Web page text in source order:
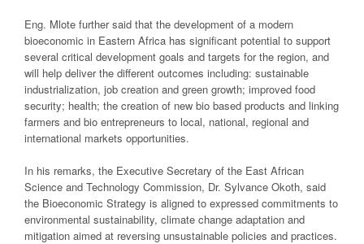
Eng. Mlote further said that the development of a modern
bioeconomic in Eastern Africa has significant potential to support
several critical development goals and targets for the region, and
will help deliver the different outcomes including: sustainable
industrialization, job creation and green growth; improved food
security; health; the creation of new bio based products and linking
farmers and bio entrepreneurs to local, national, regional and
international markets opportunities.
In his remarks, the Executive Secretary of the East African
Science and Technology Commission, Dr. Sylvance Okoth, said
the Bioeconomic Strategy is aligned to expressed commitments to
environmental sustainability, climate change adaptation and
mitigation aimed at reversing unsustainable policies and practices.